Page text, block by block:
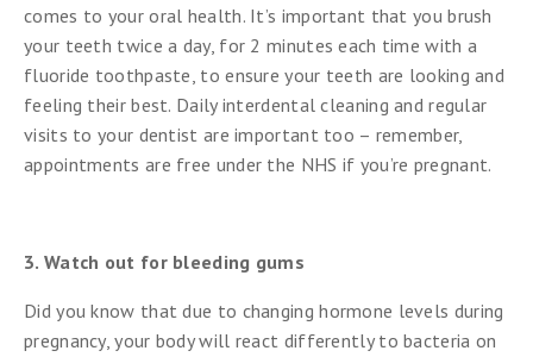
comes to your oral health. It’s important that you brush
your teeth twice a day, for 2 minutes each time with a
fluoride toothpaste, to ensure your teeth are looking and
feeling their best. Daily interdental cleaning and regular
visits to your dentist are important too – remember,
appointments are free under the NHS if you’re pregnant.
3. Watch out for bleeding gums
Did you know that due to changing hormone levels during
pregnancy, your body will react differently to bacteria on